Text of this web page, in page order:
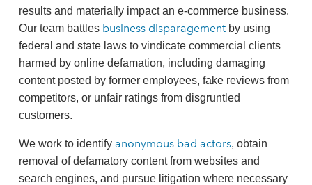
results and materially impact an e‑commerce business.
Our team battles business disparagement by using
federal and state laws to vindicate commercial clients
harmed by online defamation, including damaging
content posted by former employees, fake reviews from
competitors, or unfair ratings from disgruntled
customers.
We work to identify anonymous bad actors, obtain
removal of defamatory content from websites and
search engines, and pursue litigation where necessary